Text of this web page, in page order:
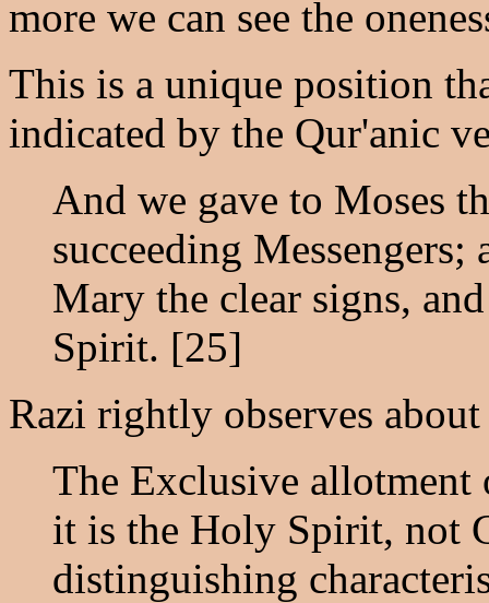
more we can see the
This is a unique position
indicated by the Qur'anic
And we gave to Moses
succeeding Messengers;
Mary the clear signs,
Spirit. [25]
Razi rightly observes
The Exclusive
it is the Holy Spirit, not
distinguishing